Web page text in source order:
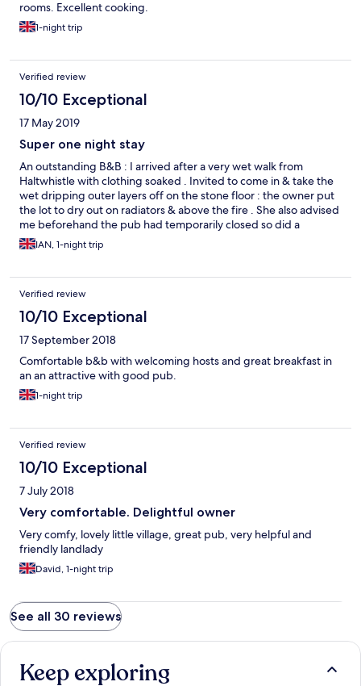
rooms. Excellent cooking.
1-night trip
Verified review
10/10 Exceptional
17 May 2019
Super one night stay
An outstanding B&B : I arrived after a very wet walk from
Haltwhistle with clothing soaked . Invited to come in & take the
wet dripping outer layers off on the stone floor : the owner put
the lot to dry out on radiators & above the fire . She also advised
me beforehand the pub had temporarily closed so did a
wonderful comfort food evening meal of mince / dumplings & a
couple of bottles of beer . I had the double en suite at the back
shower plus hot drinks & biscuits . A lovely comfy stay in a cosy
cottage with super hosts , an ideal staging post if you are
heading up/down Cross Fell to/from Dufton . The cooked
breakfast was also excellent . There's nothing in Garrigill other
than a small post office now the pub is shut(may reopen ?) Tip :
Alston is about 4 miles away with shops to pick up supplies if
walking in the area .
IAN, 1-night trip
Verified review
10/10 Exceptional
17 September 2018
Comfortable b&b with welcoming hosts and great breakfast in
an an attractive with good pub.
1-night trip
Verified review
10/10 Exceptional
7 July 2018
Very comfortable. Delightful owner
Very comfy, lovely little village, great pub, very helpful and
friendly landlady
David, 1-night trip
See all 30 reviews
Keep exploring